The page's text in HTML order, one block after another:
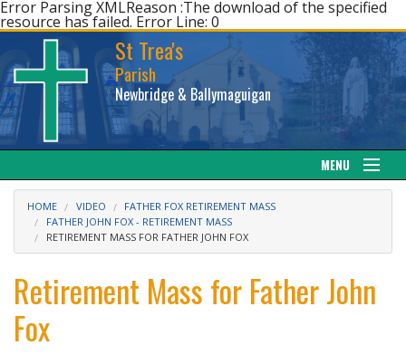
Error Parsing XMLReason :The download of the specified
resource has failed. Error Line: 0
St Trea's
Parish
Newbridge & Ballymaguigan
MENU
Our Parish
Web cam
Facebook
Sacraments
HOME VIDEO
FATHER FOX RETIREMENT MASS
FATHER JOHN FOX - RETIREMENT MASS
RETIREMENT MASS FOR FATHER JOHN FOX
Retirement Mass for Father John
Fox